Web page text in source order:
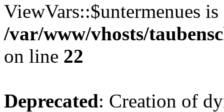
ViewVars::$untermenues is
/var/www/vhosts/
on line 22
Deprecated: Creation of